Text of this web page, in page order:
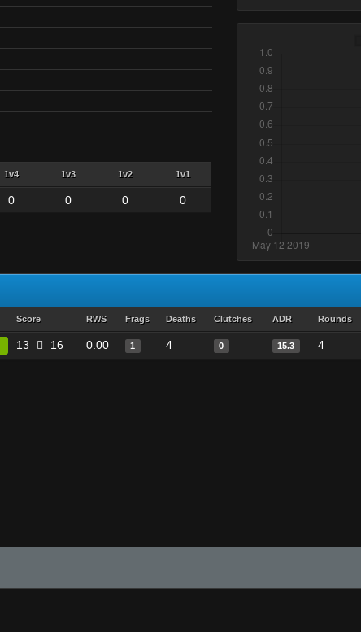
1v4 1v3 1v2 1v1
0 0 0 0
Score RWS Frags Deaths Clutches ADR Rounds
13 16 0.00 1 4 0 15.3 4